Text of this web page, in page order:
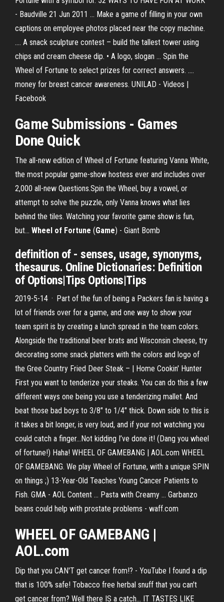
- Baudville 21 Jun 2011 ... Make a game of filling in your own
captions on employee photos placed near the copy machine.
.... A snack sculpture contest – build the tallest tower using
chips and cream cheese dip. • A logo, slogan ... Spin the
Wheel of Fortune to select prizes for correct answers. ....
money for breast cancer awareness. UNILAD - Videos |
Facebook
Game Submissions - Games
Done Quick
The all-new edition of Wheel of Fortune featuring Vanna White,
the most popular game-show hostess ever and includes over
2,000 all-new Questions.Spin the Wheel, buy a vowel, or
attempt to solve the puzzle, only Vanna knows what lies
behind the tiles. Watching your favorite game show is fun,
but... Wheel of Fortune (Game) - Giant Bomb
definition of - senses, usage, synonyms,
thesaurus. Online Dictionaries: Definition
of Options|Tips Options|Tips
2019-5-14 · Part of the fun of being a Packers fan is having a
lot of friends over for a game, and one way to show your
team spirit is by creating a lunch spread in the team colors.
Alongside the traditional beer brats and Wisconsin cheese, try
decorating some snack platters with the colors and logo of
the Gree Country Fried Deer Steak – | Home Cookin' Hunter
First you want to tenderize your steaks. You can do this a few
different ways one being you use a tenderizing mallet. And
beat those bad boys to 3/8″ to 1/4″ thick. Down side to this is
it takes a bit longer, is very loud, and if your not watching you
could catch a finger…Not kidding I’ve done it! (Dang you wheel
of fortune!) Haha! WHEEL OF GAMEBANG | AOL.com WHEEL
OF GAMEBANG. We play Wheel of Fortune, with a unique SPIN
on things ;) 13-Year-Old Teaches Young Cancer Patients to
Fish. GMA - AOL Content ... Pasta with Creamy … Garbanzo
beans could help with prostate problems - waff.com
WHEEL OF GAMEBANG |
AOL.com
Dip that you CAN'T get cancer from!? - YouTube I found a dip
that is 100% safe! Tobacco free herbal snuff that you can't
get cancer from? Well there IS a catch... IT TASTES LIKE